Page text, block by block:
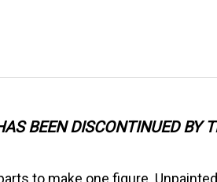
BEEN DISCONTINUED BY
to make one figure.